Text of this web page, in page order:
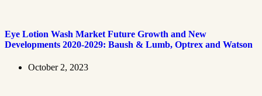
Eye Lotion Wash Market Future Growth and New
Developments 2020-2029: Baush & Lumb, Optrex and Watson
October 2, 2023